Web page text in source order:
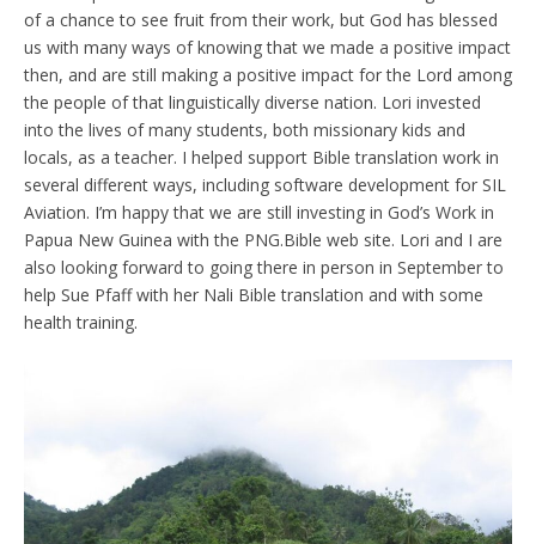
of a chance to see fruit from their work, but God has blessed
us with many ways of knowing that we made a positive impact
then, and are still making a positive impact for the Lord among
the people of that linguistically diverse nation. Lori invested
into the lives of many students, both missionary kids and
locals, as a teacher. I helped support Bible translation work in
several different ways, including software development for SIL
Aviation. I’m happy that we are still investing in God’s Work in
Papua New Guinea with the PNG.Bible web site. Lori and I are
also looking forward to going there in person in September to
help Sue Pfaff with her Nali Bible translation and with some
health training.